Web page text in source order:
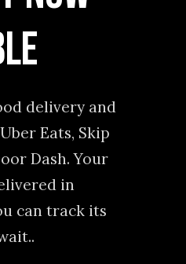
delivery and
Eats, Skip
Dash. Your
in
can track its